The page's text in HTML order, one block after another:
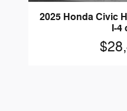
2025 Honda Civic
I-4